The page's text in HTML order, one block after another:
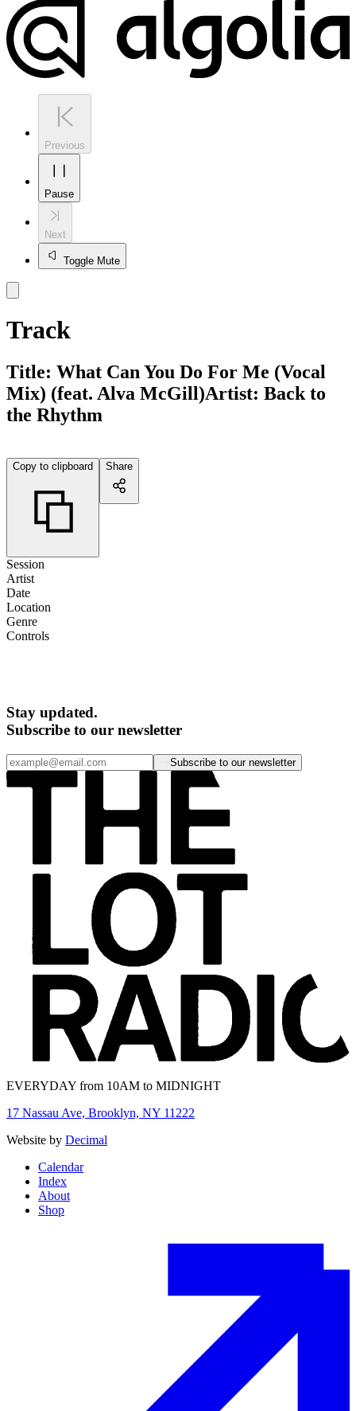
Previous
Pause
Next
Toggle Mute
Track
Title: What Can You Do For Me (Vocal
Mix) (feat. Alva McGill)Artist: Back to
the Rhythm
Copy to clipboard Share
Session
Artist
Date
Location
Genre
Controls
Stay updated.
Subscribe to our newsletter
Subscribe to our newsletter
EVERYDAY from 10AM to MIDNIGHT
17 Nassau Ave, Brooklyn, NY 11222
Website by Decimal
Calendar
Index
About
Shop